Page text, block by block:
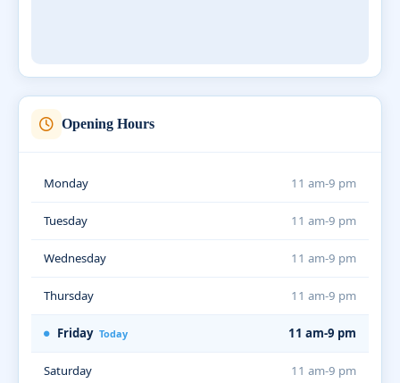
Opening Hours
Monday 11 am-9 pm
Tuesday 11 am-9 pm
Wednesday 11 am-9 pm
Thursday 11 am-9 pm
Friday Today 11 am-9 pm
Saturday 11 am-9 pm